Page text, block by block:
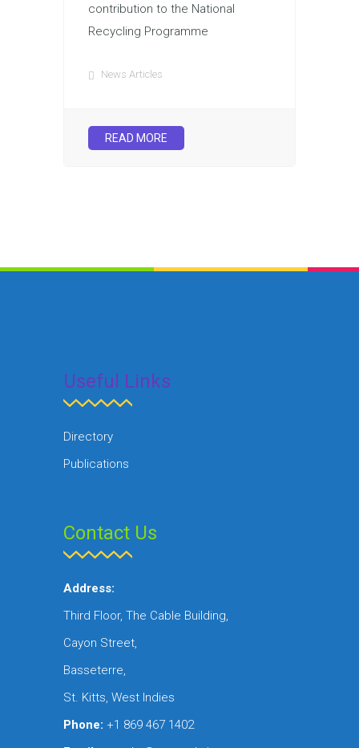
contribution to the National
Recycling Programme
News Articles
READ MORE
Useful Links
Directory
Publications
Contact Us
Address:
Third Floor, The Cable Building,
Cayon Street,
Basseterre,
St. Kitts, West Indies
Phone: +1 869 467 1402